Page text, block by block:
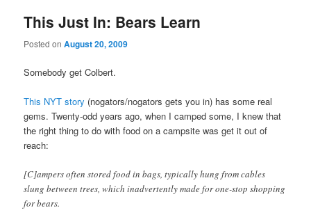
This Just In: Bears Learn
Posted onAugust 20, 2009
Somebody get Colbert.
This NYT story (nogators/nogators gets you in) has some real
gems. Twenty-odd years ago, when I camped some, I knew that
the right thing to do with food on a campsite was get it out of
reach:
[C]ampers often stored food in bags, typically hung from cables
slung between trees, which inadvertently made for one-stop shopping
for bears.